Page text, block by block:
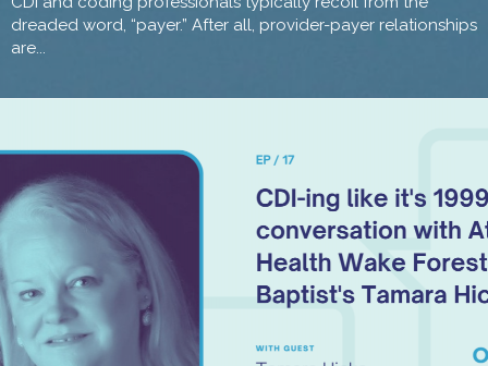
dreaded word, “payer.” After all, provider-payer relationships
are...